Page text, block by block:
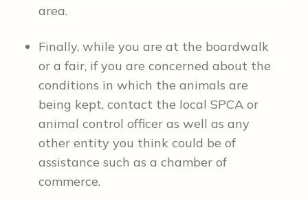
area.
Finally, while you are at the boardwalk
or a fair, if you are concerned about the
conditions in which the animals are
being kept, contact the local SPCA or
animal control officer as well as any
other entity you think could be of
assistance such as a chamber of
commerce.